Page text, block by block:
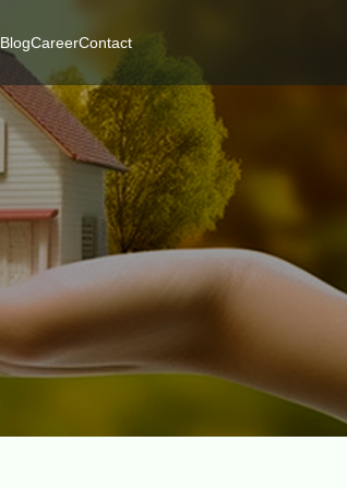
BlogCareerContact